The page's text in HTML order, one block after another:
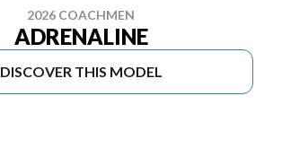
2026 COACHMEN
ADRENALINE
DISCOVER THIS MODEL